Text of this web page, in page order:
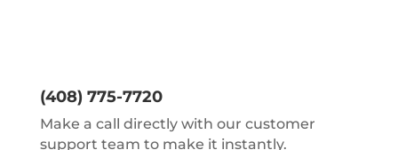
(408) 775-7720
Make a call directly with our customer
support team to make it instantly.